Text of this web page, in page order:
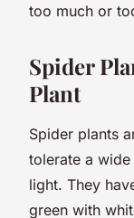
too much or
Spider
Plant
Spider plants
tolerate a
light. They
green with